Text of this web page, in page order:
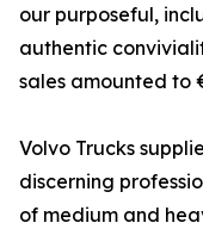
our purposeful,
authentic
sales amounted to
Volvo Trucks
discerning
of medium and